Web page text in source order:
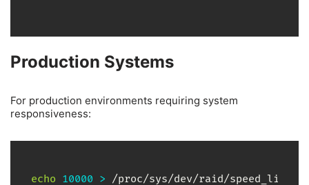
Production Systems
For production environments requiring system
responsiveness:
echo 10000 >